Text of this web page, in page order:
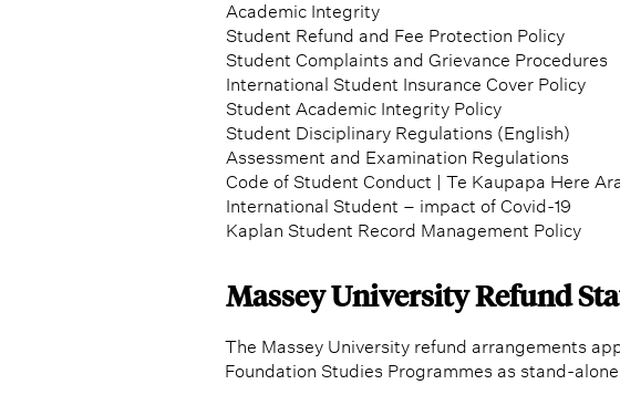
Academic Integrity
Student Refund and Fee Protection Policy
Student Complaints and Grievance Procedures
International Student Insurance Cover Policy
Student Academic Integrity Policy
Student Disciplinary Regulations (English)
Assessment and Examination Regulations
Code of Student Conduct | Te Kaupapa Here
International Student – impact of Covid-19
Kaplan Student Record Management Policy
Massey University Refund
The Massey University refund arrangements
Foundation Studies Programmes as stand-